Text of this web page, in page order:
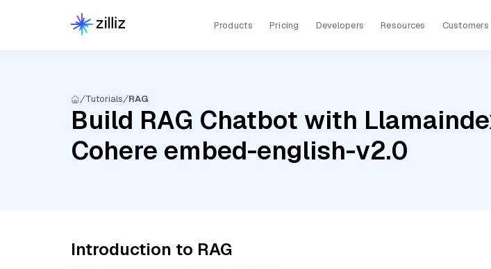
Products Pricing Developers Resources Customers
Tutorials RAG
Build RAG Chatbot with
Cohere embed-english-v2.0
Introduction to RAG